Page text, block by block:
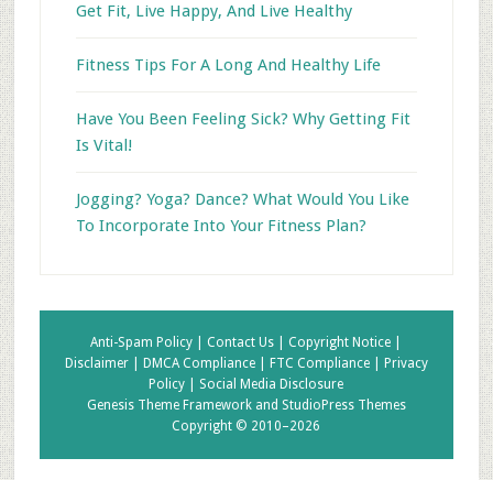
Get Fit, Live Happy, And Live Healthy
Fitness Tips For A Long And Healthy Life
Have You Been Feeling Sick? Why Getting Fit
Is Vital!
Jogging? Yoga? Dance? What Would You Like
To Incorporate Into Your Fitness Plan?
Anti-Spam Policy |Contact Us |Copyright Notice |
Disclaimer |
DMCA Compliance | FTC Compliance |
Privacy
Policy | Social Media Disclosure
Genesis Theme Frameworkand StudioPress Themes
Copyright © 2010–2026